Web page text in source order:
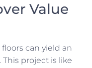
Value
can yield an
. This project is like